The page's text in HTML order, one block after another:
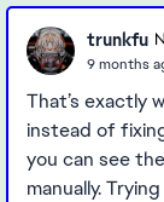
trunkfu
9 months
That’s exactly
instead of
you can see
manually.